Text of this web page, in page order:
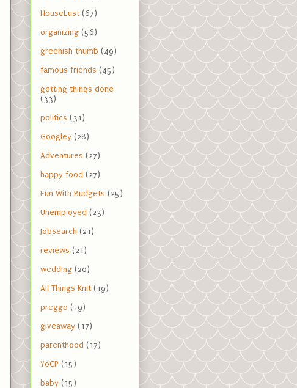
HouseLust (67)
organizing (56)
greenish thumb (49)
famous friends (45)
getting things done
(33)
politics (31)
Googley (28)
Adventures (27)
happy food (27)
Fun With Budgets (25)
Unemployed (23)
JobSearch (21)
reviews (21)
wedding (20)
All Things Knit (19)
preggo (19)
giveaway (17)
parenthood (17)
YoCP (15)
baby (15)